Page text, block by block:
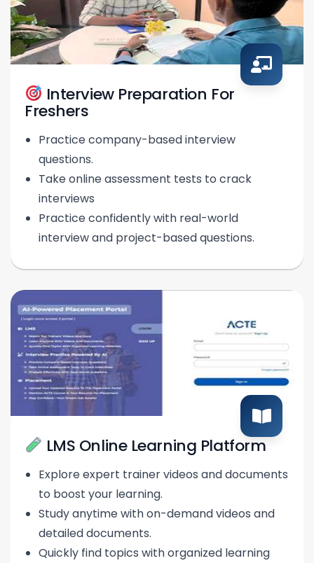
Interview Preparation For
Freshers
Practice company-based interview
questions.
Take online assessment tests to crack
interviews
Practice confidently with real-world
interview and project-based questions.
LMS Online Learning Platform
Explore expert trainer videos and documents
to boost your learning.
Study anytime with on-demand videos and
detailed documents.
Quickly find topics with organized learning